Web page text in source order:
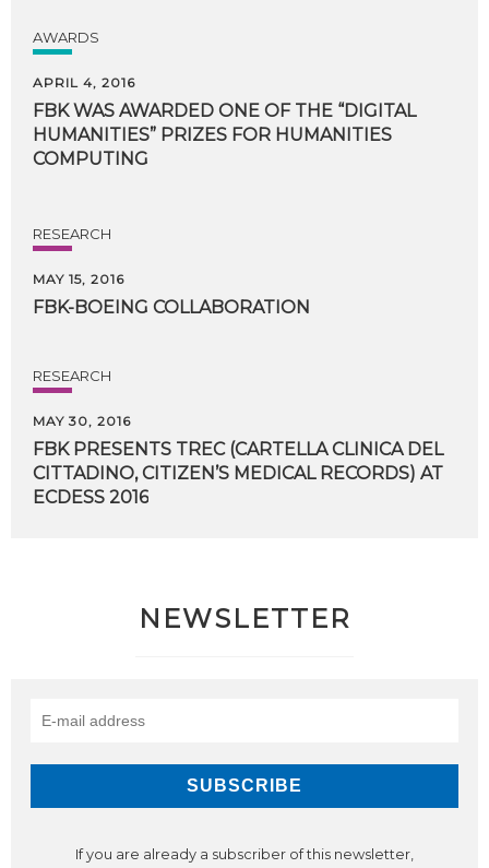
AWARDS
APRIL 4, 2016
FBK WAS AWARDED ONE OF THE “DIGITAL
HUMANITIES” PRIZES FOR HUMANITIES
COMPUTING
RESEARCH
MAY 15, 2016
FBK-BOEING COLLABORATION
RESEARCH
MAY 30, 2016
FBK PRESENTS TREC (CARTELLA CLINICA DEL
CITTADINO, CITIZEN’S MEDICAL RECORDS) AT
​ECDESS 2016
NEWSLETTER
If you are already a subscriber of this newsletter,